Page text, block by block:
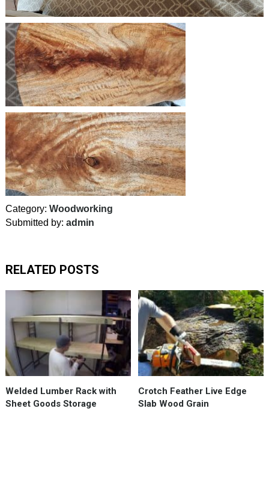
Category: Woodworking
Submitted by: admin
RELATED POSTS
Welded Lumber Rack with
Sheet Goods Storage
Welded
Lumber
Rack
accommodates
4
x
sheet
goods,
Crotch Feather Live Edge
Slab Wood Grain